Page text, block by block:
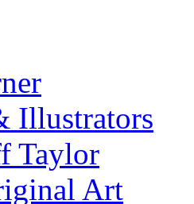
Illustrators
Taylor
Art